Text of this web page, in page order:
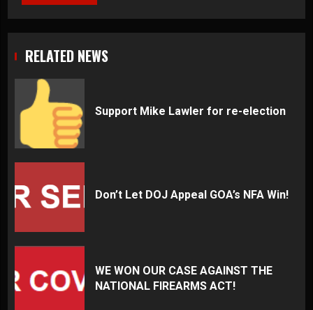
RELATED NEWS
Support Mike Lawler for re-election
Don’t Let DOJ Appeal GOA’s NFA Win!
WE WON OUR CASE AGAINST THE
NATIONAL FIREARMS ACT!